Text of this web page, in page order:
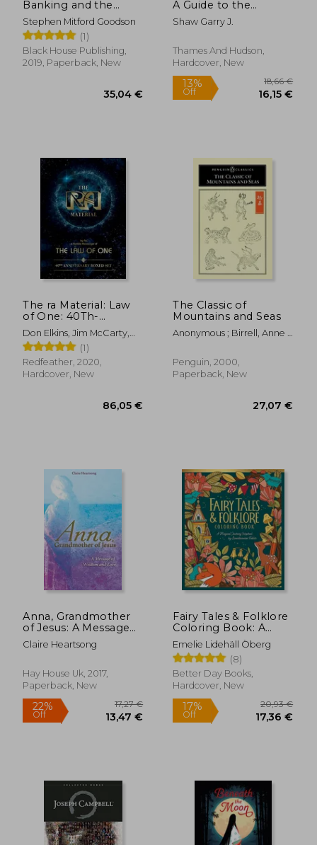
Banking and the
Enslavement of
Mankind
Stephen Mitford Goodson
(1)
Black House Publishing,
2019, Paperback, New
A Guide to the
Ancient Gods and
Legends (Myths, 1)
Shaw Garry J.
Thames And Hudson,
Hardcover, New
13%
The ra Material: Law
of One: 40Th-
Anniversary Boxed
set
Don Elkins, Jim McCarty,
Carla L. Rueckert
(1)
Redfeather, 2020,
Hardcover, New
86,05 €
The Classic of
Mountains and Seas
Anonymous ; Birrell, Anne ;
Penguin, 2000,
Paperback, New
Anna, Grandmother
of Jesus: A Message
of Wisdom and Love
Claire Heartsong
Hay House Uk, 2017,
Paperback, New
Fairy Tales & Folklore
Coloring Book: A
Magical Journey
Inspired by
Scandinavian Fables
Emelie Lidehäll Öberg
(8)
Better Day Books,
Hardcover, New